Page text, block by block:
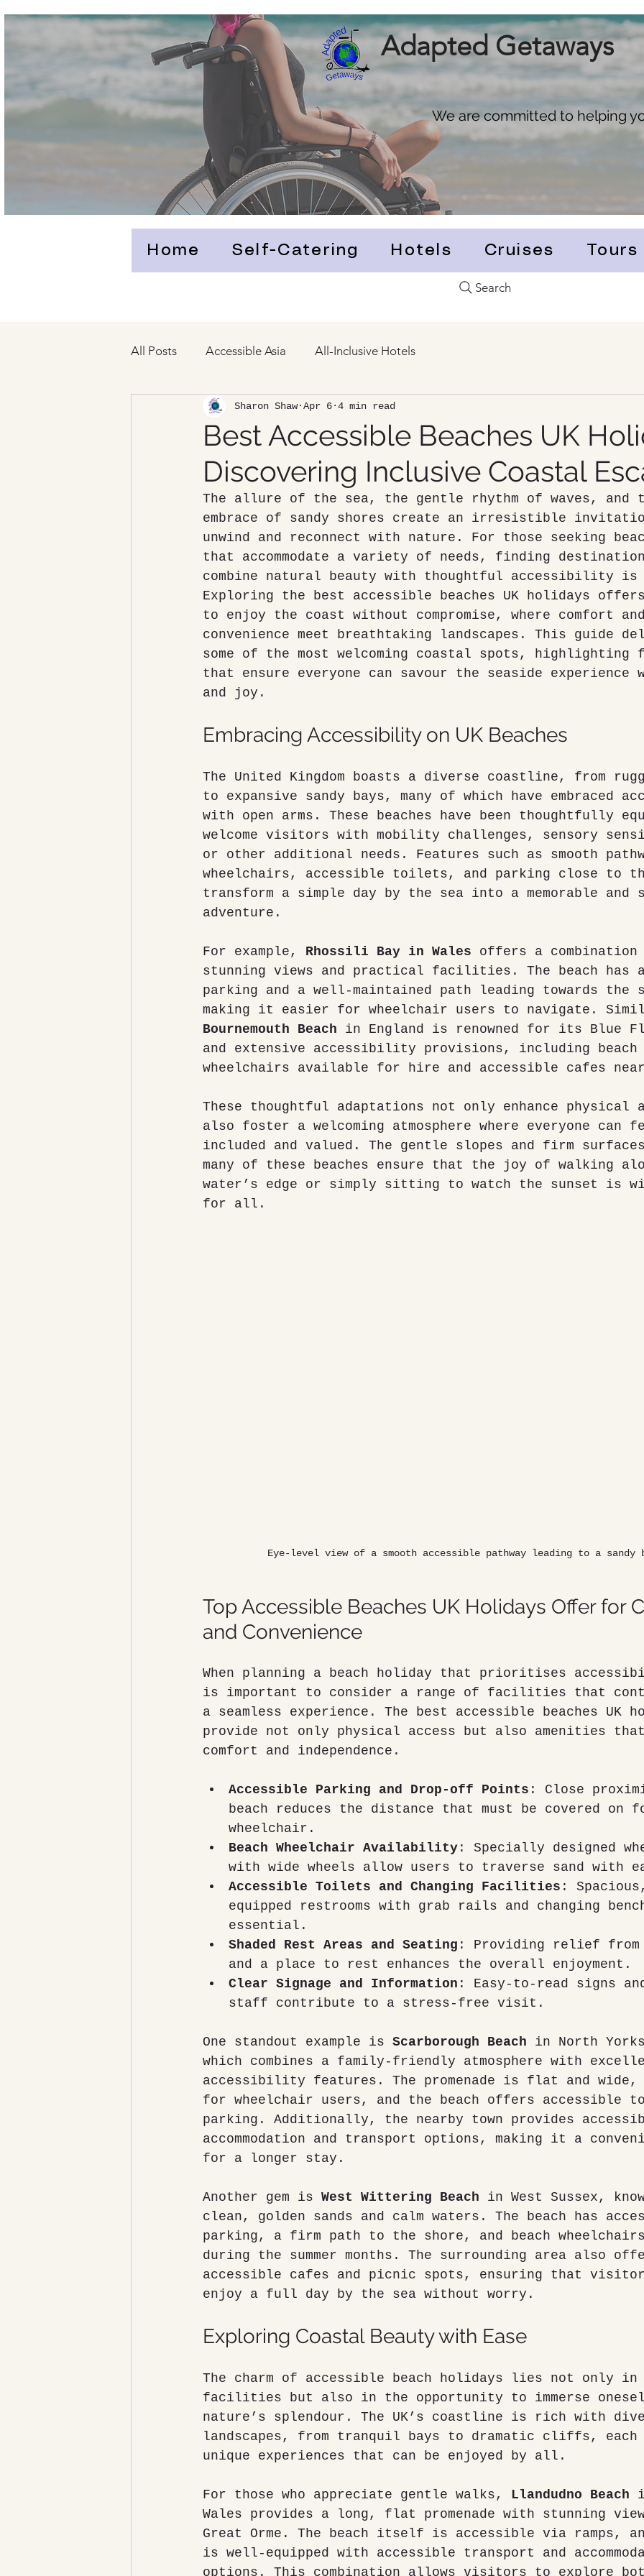
Adapted Getaways
We are committed to helping
Home Self-Catering Hotels Cruises Tours
Search
All Posts Accessible Asia All-Inclusive Hotels
Best Accessible Beaches UK
Discovering Inclusive Coastal
Sharon Shaw Apr 6 4 min read
The allure of the sea, the gentle rhythm of waves, and
embrace of sandy shores create an irresistible
unwind and reconnect with nature. For those seeking
that accommodate a variety of needs, finding
combine natural beauty with thoughtful accessibility
Exploring the best accessible beaches UK holidays
to enjoy the coast without compromise, where comfort
convenience meet breathtaking landscapes. This guide
some of the most welcoming coastal spots, highlighting
that ensure everyone can savour the seaside experience
and joy.
Embracing Accessibility on UK Beaches
The United Kingdom boasts a diverse coastline, from
to expansive sandy bays, many of which have embraced
with open arms. These beaches have been thoughtfully
welcome visitors with mobility challenges, sensory
or other additional needs. Features such as smooth
wheelchairs, accessible toilets, and parking close to
transform a simple day by the sea into a memorable and
adventure.
For example, Rhossili Bay in Wales offers a
stunning views and practical facilities. The beach has
parking and a well-maintained path leading towards the
making it easier for wheelchair users to navigate.
Bournemouth Beach in England is renowned for its Blue
and extensive accessibility provisions, including beach
wheelchairs available for hire and accessible cafes
These thoughtful adaptations not only enhance physical
also foster a welcoming atmosphere where everyone can
included and valued. The gentle slopes and firm
many of these beaches ensure that the joy of walking
water’s edge or simply sitting to watch the sunset is
for all.
Eye-level view of a smooth accessible pathway leading to a sandy
Top Accessible Beaches UK Holidays Offer for
and Convenience
When planning a beach holiday that prioritises
is important to consider a range of facilities that
a seamless experience. The best accessible beaches UK
provide not only physical access but also amenities
comfort and independence.
Accessible Parking and Drop-off Points : Close
beach reduces the distance that must be covered on
wheelchair.
Beach Wheelchair Availability : Specially designed
with wide wheels allow users to traverse sand with
Accessible Toilets and Changing Facilities :
equipped restrooms with grab rails and changing
essential.
Shaded Rest Areas and Seating : Providing relief from
and a place to rest enhances the overall enjoyment.
Clear Signage and Information : Easy-to-read signs
staff contribute to a stress-free visit.
One standout example is Scarborough Beach in North
which combines a family-friendly atmosphere with
accessibility features. The promenade is flat and
for wheelchair users, and the beach offers accessible
parking. Additionally, the nearby town provides
accommodation and transport options, making it a
for a longer stay.
Another gem is West Wittering Beach in West Sussex,
clean, golden sands and calm waters. The beach has
parking, a firm path to the shore, and beach
during the summer months. The surrounding area also
accessible cafes and picnic spots, ensuring that
enjoy a full day by the sea without worry.
Exploring Coastal Beauty with Ease
The charm of accessible beach holidays lies not only in
facilities but also in the opportunity to immerse
nature’s splendour. The UK’s coastline is rich with
landscapes, from tranquil bays to dramatic cliffs,
unique experiences that can be enjoyed by all.
For those who appreciate gentle walks, Llandudno Beach
Wales provides a long, flat promenade with stunning
Great Orme. The beach itself is accessible via ramps,
is well-equipped with accessible transport and
options. This combination allows visitors to explore